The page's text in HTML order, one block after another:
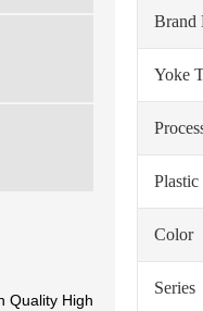
Quality High
Brand
Yoke
Color
Series